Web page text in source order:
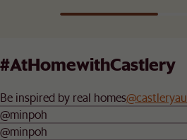
#AtHomewithCastlery
Be inspired by real homes@castleryau
@minpoh
@minpoh